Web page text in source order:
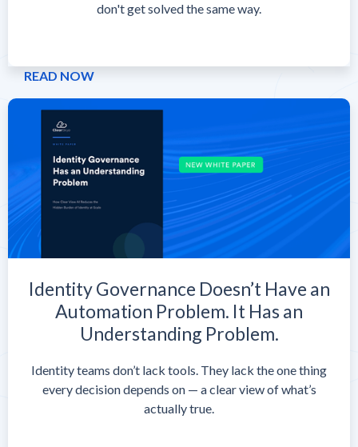
don't get solved the same way.
READ NOW
Identity Governance Doesn’t Have an
Automation Problem. It Has an
Understanding Problem.
Identity teams don’t lack tools. They lack the one thing
every decision depends on — a clear view of what’s
actually true.